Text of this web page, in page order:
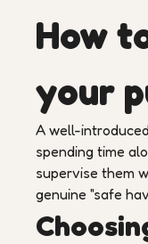
How
your
A well-
spending time
supervise them
genuine "safe